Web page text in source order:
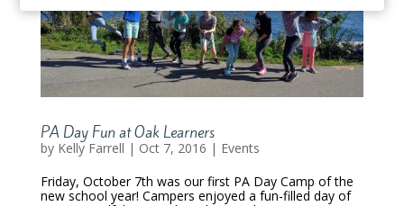
PA Day Fun at Oak Learners
by Kelly Farrell | Oct 7, 2016 | Events
Friday, October 7th was our first PA Day Camp of the
new school year! Campers enjoyed a fun-filled day of